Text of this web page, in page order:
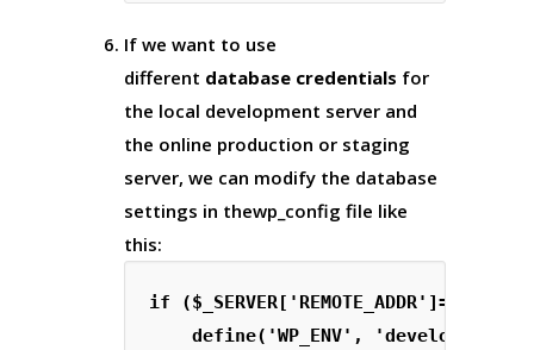
If we want to use
different database credentials for
the local development server and
the online production or staging
server, we can modify the database
settings in thewp_config file like
this:
if
    define('WP_ENV', 'development');